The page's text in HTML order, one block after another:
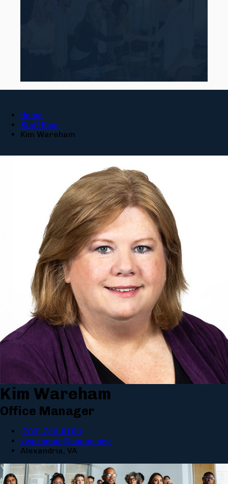
Home
Staff Bios
Kim Wareham
Kim Wareham
Office Manager
(703) 739-8160
kwareman@napeo.org
Alexandria, VA